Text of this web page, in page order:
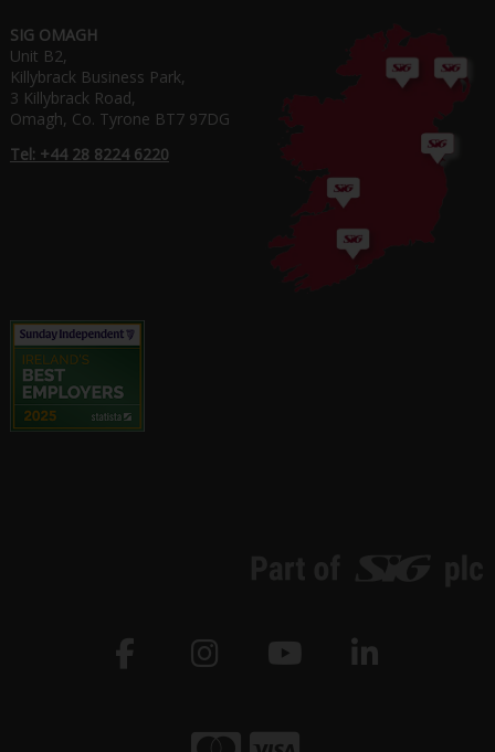
SIG OMAGH
Unit B2,
Killybrack Business Park,
3 Killybrack Road,
Omagh, Co. Tyrone BT7 97DG
Tel: +44 28 8224 6220